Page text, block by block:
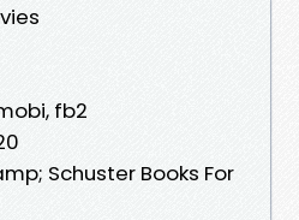
fb2
Schuster Books For